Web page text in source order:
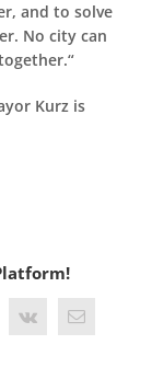
and to solve
No city can
Kurz is
Vk Email